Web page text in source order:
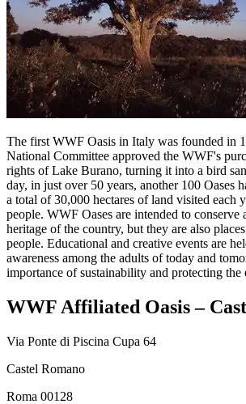
The first WWF Oasis in Italy was founded in
National Committee approved the WWF's
rights of Lake Burano, turning it into a bird
day, in just over 50 years, another 100 Oases
a total of 30,000 hectares of land visited each
people. WWF Oases are intended to conserve
heritage of the country, but they are also
people. Educational and creative events are
awareness among the adults of today and
importance of sustainability and protecting the
WWF Affiliated Oasis –
Via Ponte di Piscina Cupa 64
Castel Romano
Roma 00128